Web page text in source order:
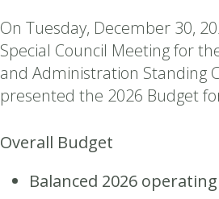
On Tuesday, December 30,
Special Council Meeting for
and Administration Standing
presented the 2026 Budget
Overall Budget
Balanced 2026